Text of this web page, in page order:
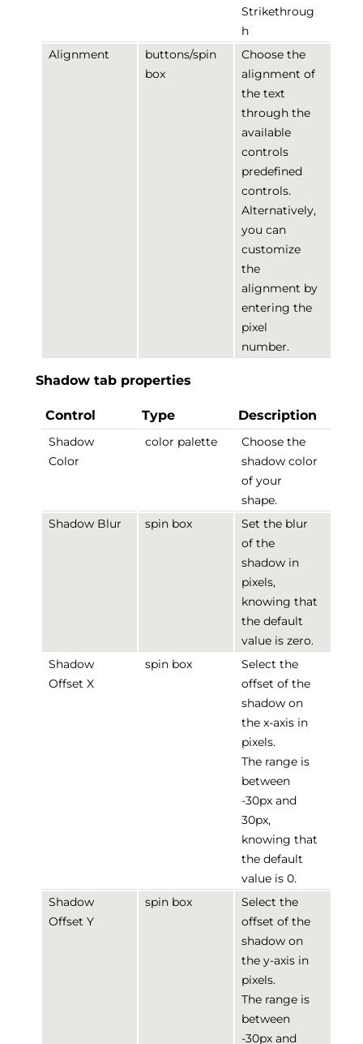
Strikethroug
h
Alignment
buttons/spin
box
Choose the
alignment of
the text
through the
available
controls
predefined
controls.
Alternatively,
you can
customize
the
alignment by
entering the
pixel
number.
Shadow tab properties
Control Type Description
Shadow
Color
color palette
Choose the
shadow color
of your
shape.
Shadow Blur
spin box
Set the blur
of the
shadow in
pixels,
knowing that
the default
value is zero.
Shadow
Offset X
spin box
Select the
offset of the
shadow on
the x-axis in
pixels.
The range is
between
-30px and
30px,
knowing that
the default
value is 0.
Shadow
Offset Y
spin box
Select the
offset of the
shadow on
the y-axis in
pixels.
The range is
between
-30px and